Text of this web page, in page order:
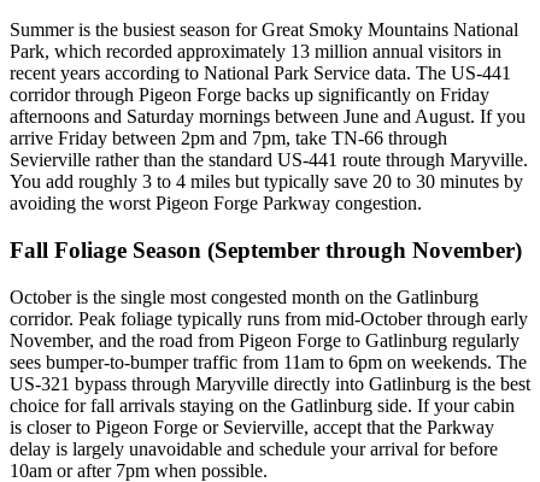
Summer is the busiest season for Great Smoky Mountains National
Park, which recorded approximately 13 million annual visitors in
recent years according to National Park Service data. The US-441
corridor through Pigeon Forge backs up significantly on Friday
afternoons and Saturday mornings between June and August. If you
arrive Friday between 2pm and 7pm, take TN-66 through
Sevierville rather than the standard US-441 route through Maryville.
You add roughly 3 to 4 miles but typically save 20 to 30 minutes by
avoiding the worst Pigeon Forge Parkway congestion.
Fall Foliage Season (September through November)
October is the single most congested month on the Gatlinburg
corridor. Peak foliage typically runs from mid-October through early
November, and the road from Pigeon Forge to Gatlinburg regularly
sees bumper-to-bumper traffic from 11am to 6pm on weekends. The
US-321 bypass through Maryville directly into Gatlinburg is the best
choice for fall arrivals staying on the Gatlinburg side. If your cabin
is closer to Pigeon Forge or Sevierville, accept that the Parkway
delay is largely unavoidable and schedule your arrival for before
10am or after 7pm when possible.